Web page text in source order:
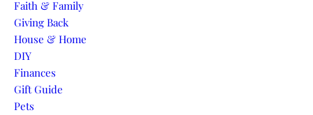
Faith & Family
Giving Back
House & Home
DIY
Finances
Gift Guide
Pets